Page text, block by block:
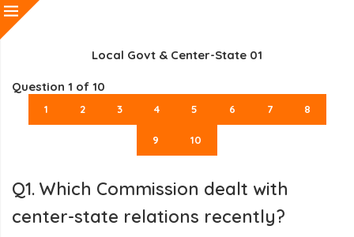
Local Govt & Center-State 01
Question 1 of 10
1 2 3 4 5 6 7 8
9 10
Q1. Which Commission dealt with
center-state relations recently?